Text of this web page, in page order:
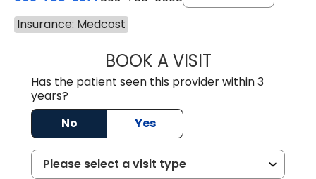
Insurance: Medcost
BOOK A VISITNUSRAT UL
Has the patient seen this provider within 3
years?
No
Yes